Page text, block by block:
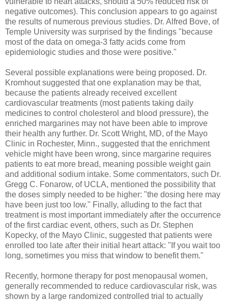
negative outcomes). This conclusion appears to go against
the results of numerous previous studies. Dr. Alfred Bove, of
Temple University was surprised by the findings "because
most of the data on omega-3 fatty acids come from
epidemiologic studies and those were positive."
Several possible explanations were being proposed. Dr.
Kromhout suggested that one explanation may be that,
because the patients already received excellent
cardiovascular treatments (most patients taking daily
medicines to control cholesterol and blood pressure), the
enriched margarines may not have been able to improve
their health any further. Dr. Scott Wright, MD, of the Mayo
Clinic in Rochester, Minn., suggested that the enrichment
vehicle might have been wrong, since margarine requires
patients to eat more bread, meaning possible weight gain
and additional sodium intake. Some commentators, such Dr.
Gregg C. Fonarow, of UCLA, mentioned the possibility that
the doses simply needed to be higher: "the dosing here may
have been just too low." Finally, alluding to the fact that
treatment is most important immediately after the occurrence
of the first cardiac event, others, such as Dr. Stephen
Kopecky, of the Mayo Clinic, suggested that patients were
enrolled too late after their initial heart attack: "If you wait too
long, sometimes you miss that window to benefit them."
Recently, hormone therapy for post menopausal women,
generally recommended to reduce cardiovascular risk, was
shown by a large randomized controlled trial to actually